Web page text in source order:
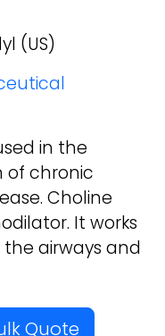
(US)
in the
chronic
Choline
It works
airways and
Quote